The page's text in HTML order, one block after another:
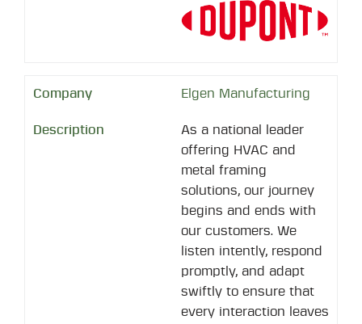
Elgen Manufacturing
As a national leader
offering HVAC and
metal framing
solutions, our journey
begins and ends with
our customers. We
listen intently, respond
promptly, and adapt
swiftly to ensure that
every interaction leaves